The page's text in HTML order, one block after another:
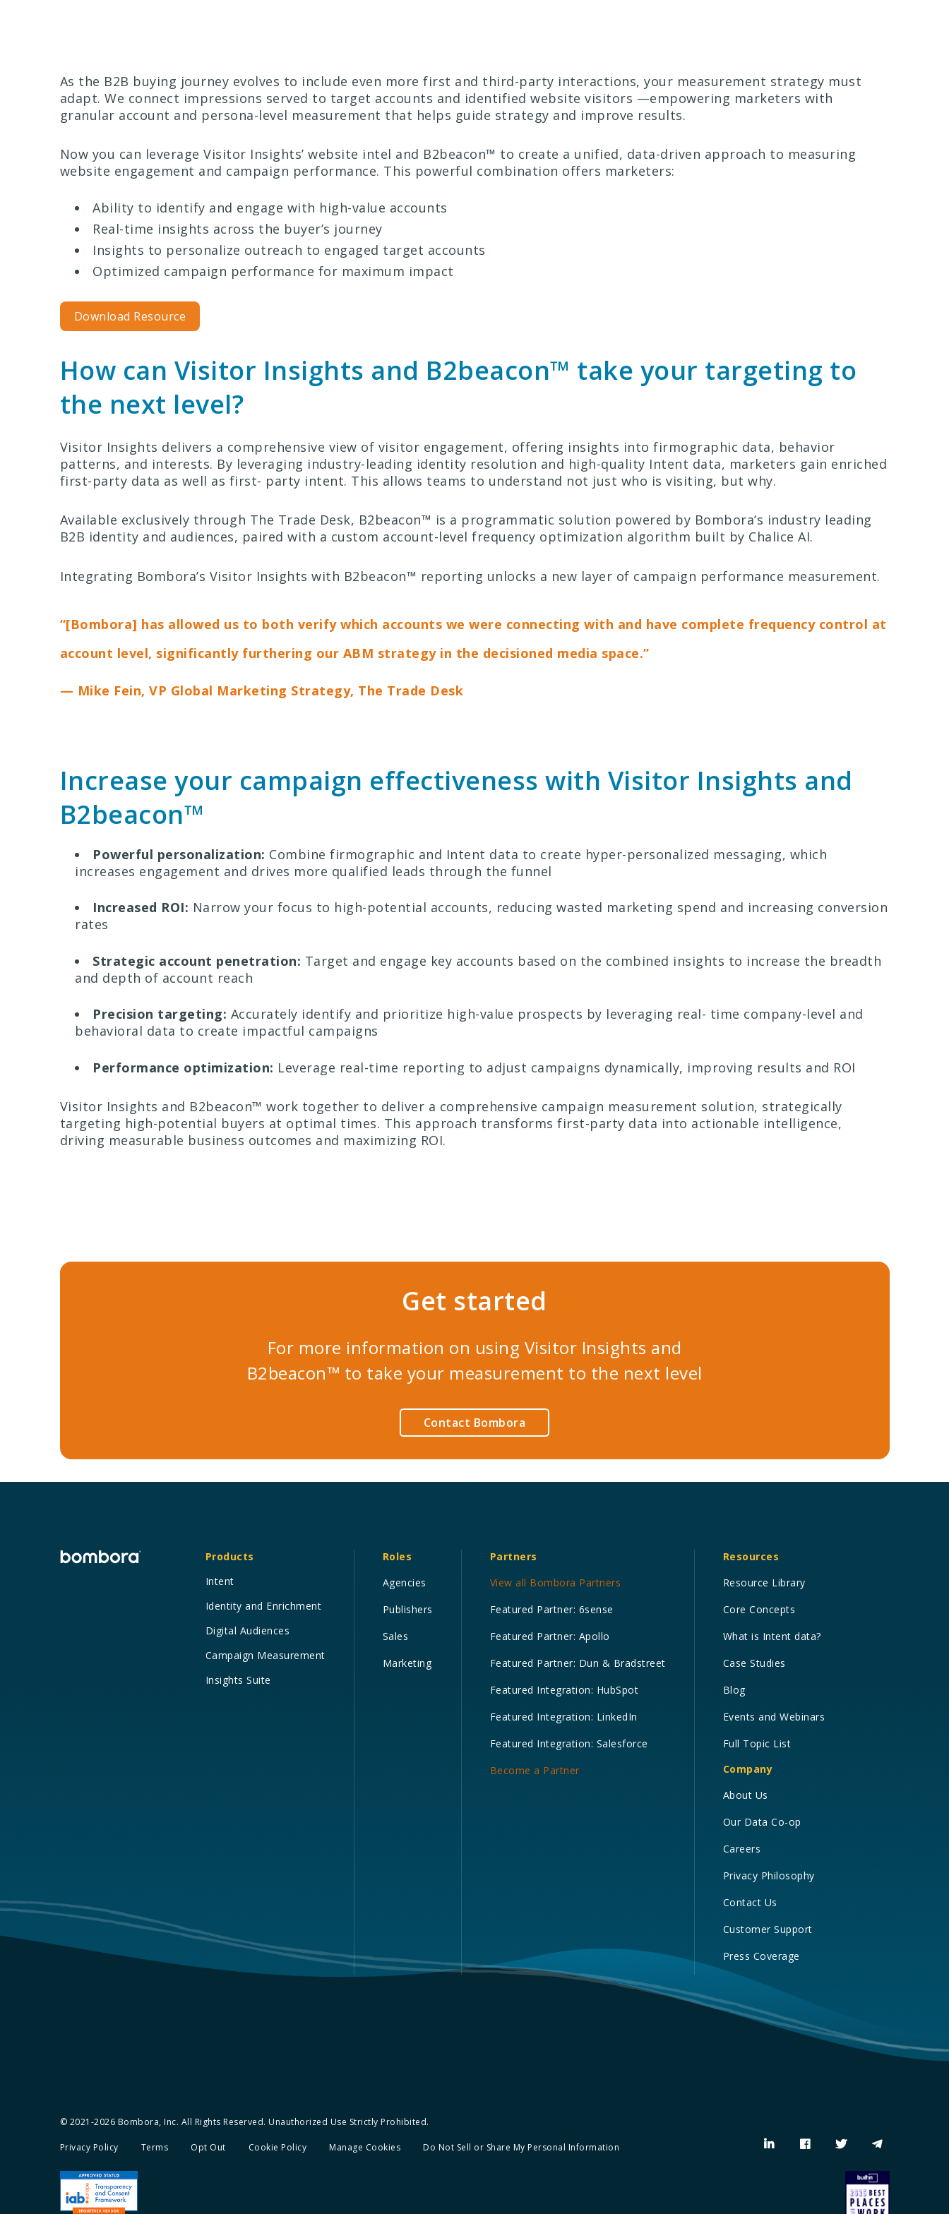
As the B2B buying journey evolves to include even more first and third-party interactions, your measurement strategy must
adapt. We connect impressions served to target accounts and identified website visitors —empowering marketers with
granular account and persona-level measurement that helps guide strategy and improve results.
Now you can leverage Visitor Insights’ website intel and B2beacon™ to create a unified, data-driven approach to measuring
website engagement and campaign performance. This powerful combination offers marketers:
Ability to identify and engage with high-value accounts
Real-time insights across the buyer’s journey
Insights to personalize outreach to engaged target accounts
Optimized campaign performance for maximum impact
Download Resource
How can Visitor Insights and B2beacon™ take your targeting to
the next level?
Visitor Insights delivers a comprehensive view of visitor engagement, offering insights into firmographic data, behavior
patterns, and interests. By leveraging industry-leading identity resolution and high-quality Intent data, marketers gain enriched
first-party data as well as first- party intent. This allows teams to understand not just who is visiting, but why.
Available exclusively through The Trade Desk, B2beacon™ is a programmatic solution powered by Bombora’s industry leading
B2B identity and audiences, paired with a custom account-level frequency optimization algorithm built by Chalice AI.
Integrating Bombora’s Visitor Insights with B2beacon™ reporting unlocks a new layer of campaign performance measurement.
“[Bombora] has allowed us to both verify which accounts we were connecting with and have complete frequency control at
account level, significantly furthering our ABM strategy in the decisioned media space.”
— Mike Fein, VP Global Marketing Strategy, The Trade Desk
Increase your campaign effectiveness with Visitor Insights and
B2beacon™
Powerful personalization: Combine firmographic and Intent data to create hyper-personalized messaging, which
increases engagement and drives more qualified leads through the funnel
Increased ROI: Narrow your focus to high-potential accounts, reducing wasted marketing spend and increasing conversion
rates
Strategic account penetration: Target and engage key accounts based on the combined insights to increase the breadth
and depth of account reach
Precision targeting: Accurately identify and prioritize high-value prospects by leveraging real- time company-level and
behavioral data to create impactful campaigns
Performance optimization: Leverage real-time reporting to adjust campaigns dynamically, improving results and ROI
Visitor Insights and B2beacon™ work together to deliver a comprehensive campaign measurement solution, strategically
targeting high-potential buyers at optimal times. This approach transforms first-party data into actionable intelligence,
driving measurable business outcomes and maximizing ROI.
Get started
For more information on using Visitor Insights and
B2beacon™ to take your measurement to the next level
Contact Bombora
Products
Intent
Identity and Enrichment
Digital Audiences
Campaign Measurement
Insights Suite
Roles
Agencies
Publishers
Sales
Marketing
Partners
View all Bombora Partners
Featured Partner: 6sense
Featured Partner: Apollo
Featured Partner: Dun & Bradstreet
Featured Integration: HubSpot
Featured Integration: LinkedIn
Featured Integration: Salesforce
Become a Partner
Resources
Resource Library
Core Concepts
What is Intent data?
Case Studies
Blog
Events and Webinars
Full Topic List
Company
About Us
Our Data Co-op
Careers
Privacy Philosophy
Contact Us
Customer Support
Press Coverage
© 2021-2026 Bombora, Inc. All Rights Reserved. Unauthorized Use Strictly Prohibited.
Privacy Policy Terms Opt Out Cookie Policy Manage Cookies Do Not Sell or Share My Personal Information